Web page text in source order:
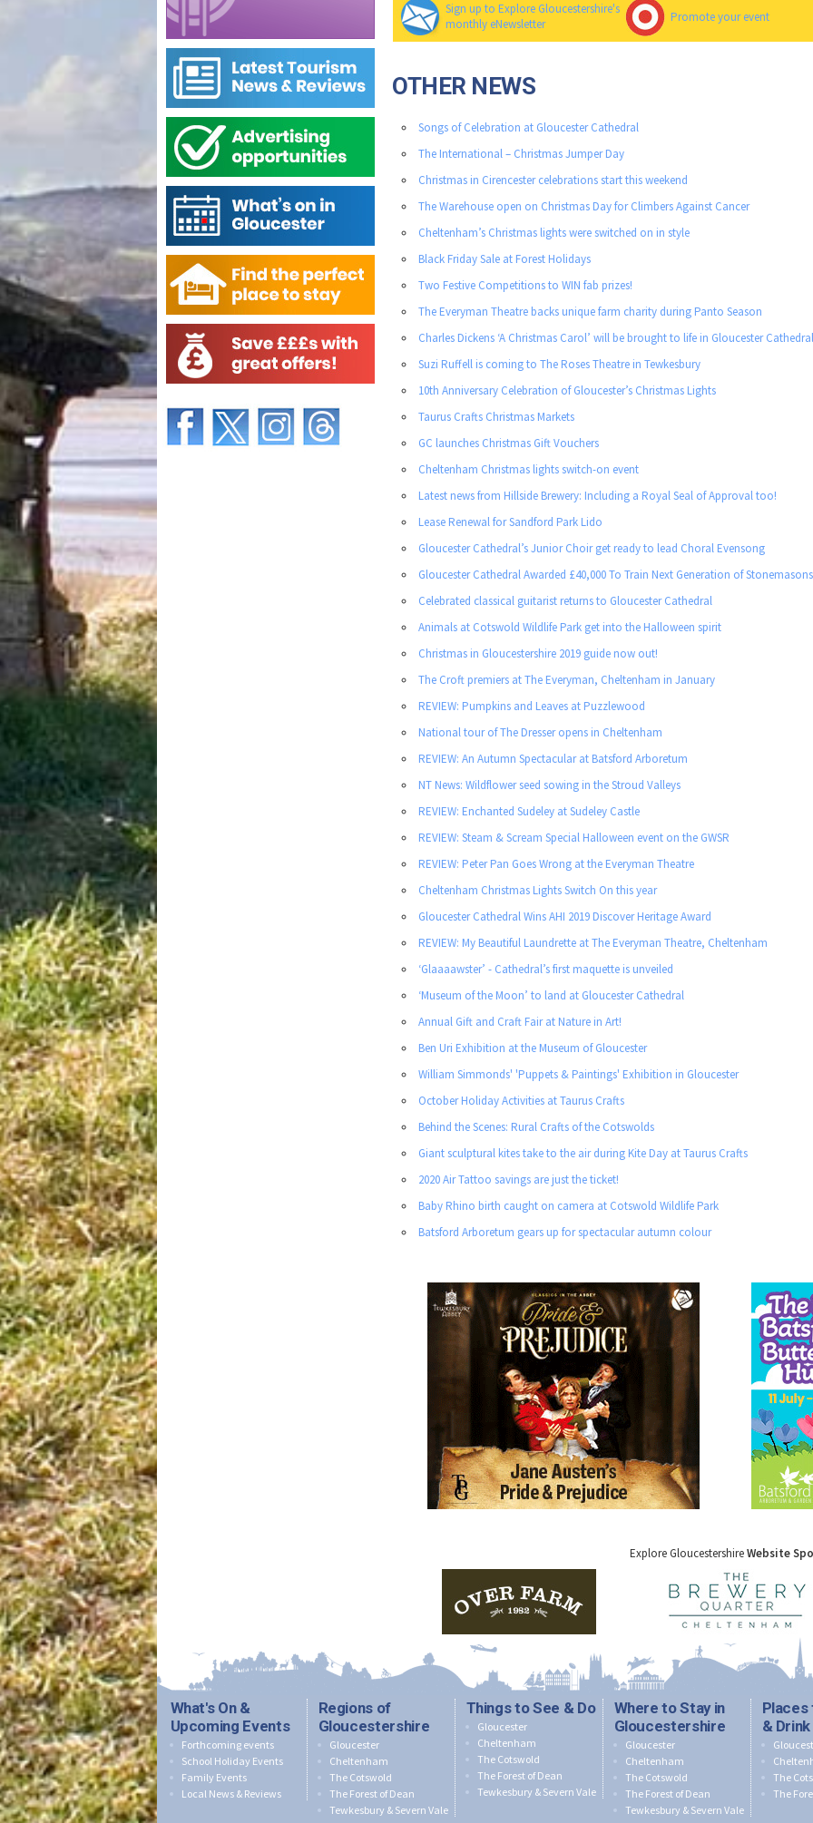
Sign up to Explore Gloucestershire's
monthly eNewsletter
Promote your event
OTHER NEWS
Songs of Celebration at Gloucester Cathedral
The International – Christmas Jumper Day
Christmas in Cirencester celebrations start this weekend
The Warehouse open on Christmas Day for Climbers Against Cancer
Cheltenham’s Christmas lights were switched on in style
Black Friday Sale at Forest Holidays
Two Festive Competitions to WIN fab prizes!
The Everyman Theatre backs unique farm charity during Panto Season
Charles Dickens ‘A Christmas Carol’ will be brought to life in Gloucester
Suzi Ruffell is coming to The Roses Theatre in Tewkesbury
10th Anniversary Celebration of Gloucester’s Christmas Lights
Taurus Crafts Christmas Markets
GC launches Christmas Gift Vouchers
Cheltenham Christmas lights switch-on event
Latest news from Hillside Brewery: Including a Royal Seal of Approval too!
Lease Renewal for Sandford Park Lido
Gloucester Cathedral’s Junior Choir get ready to lead Choral Evensong
Gloucester Cathedral Awarded £40,000 To Train Next Generation of Stonemasons
Celebrated classical guitarist returns to Gloucester Cathedral
Animals at Cotswold Wildlife Park get into the Halloween spirit
Christmas in Gloucestershire 2019 guide now out!
The Croft premiers at The Everyman, Cheltenham in January
REVIEW: Pumpkins and Leaves at Puzzlewood
National tour of The Dresser opens in Cheltenham
REVIEW: An Autumn Spectacular at Batsford Arboretum
NT News: Wildflower seed sowing in the Stroud Valleys
REVIEW: Enchanted Sudeley at Sudeley Castle
REVIEW: Steam & Scream Special Halloween event on the GWSR
REVIEW: Peter Pan Goes Wrong at the Everyman Theatre
Cheltenham Christmas Lights Switch On this year
Gloucester Cathedral Wins AHI 2019 Discover Heritage Award
REVIEW: My Beautiful Laundrette at The Everyman Theatre, Cheltenham
‘Glaaaawster’ - Cathedral’s first maquette is unveiled
‘Museum of the Moon’ to land at Gloucester Cathedral
Annual Gift and Craft Fair at Nature in Art!
Ben Uri Exhibition at the Museum of Gloucester
William Simmonds' 'Puppets & Paintings' Exhibition in Gloucester
October Holiday Activities at Taurus Crafts
Behind the Scenes: Rural Crafts of the Cotswolds
Giant sculptural kites take to the air during Kite Day at Taurus Crafts
2020 Air Tattoo savings are just the ticket!
Baby Rhino birth caught on camera at Cotswold Wildlife Park
Batsford Arboretum gears up for spectacular autumn colour
Explore GloucestershireWebsite
What's On &
Upcoming Events
Forthcoming events
School Holiday Events
Family Events
Local News & Reviews
Regions of
Gloucestershire
Gloucester
Cheltenham
The Cotswold
The Forest of Dean
Tewkesbury & Severn Vale
Things to See & Do
Gloucester
Cheltenham
The Cotswold
The Forest of Dean
Tewkesbury & Severn Vale
Where to Stay in
Gloucestershire
Gloucester
Cheltenham
The Cotswold
The Forest of Dean
Tewkesbury & Severn Vale
Places
& Drink
The
The